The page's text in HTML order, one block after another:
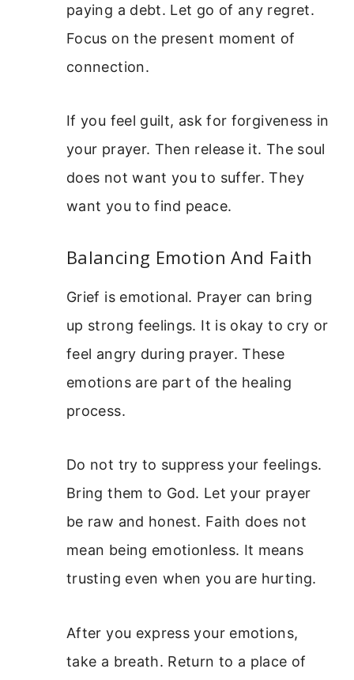
paying a debt. Let go of any regret.
Focus on the present moment of
connection.
If you feel guilt, ask for forgiveness in
your prayer. Then release it. The soul
does not want you to suffer. They
want you to find peace.
Balancing Emotion And Faith
Grief is emotional. Prayer can bring
up strong feelings. It is okay to cry or
feel angry during prayer. These
emotions are part of the healing
process.
Do not try to suppress your feelings.
Bring them to God. Let your prayer
be raw and honest. Faith does not
mean being emotionless. It means
trusting even when you are hurting.
After you express your emotions,
take a breath. Return to a place of